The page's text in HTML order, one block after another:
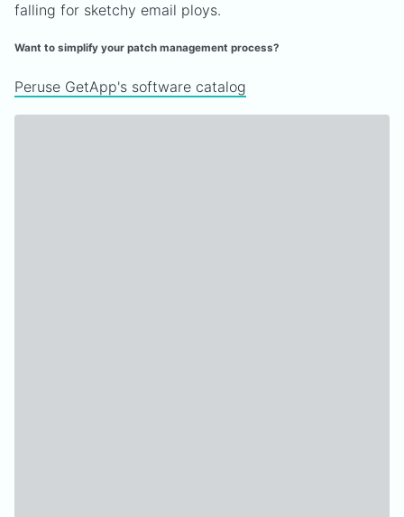
falling for sketchy email ploys.
Want to simplify your patch management process?
Peruse GetApp's software catalog